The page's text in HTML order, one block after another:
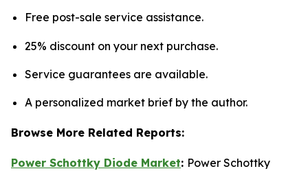
Free post-sale service assistance.
25% discount on your next purchase.
Service guarantees are available.
A personalized market brief by the author.
Browse More Related Reports:
Power Schottky Diode Market: Power Schottky